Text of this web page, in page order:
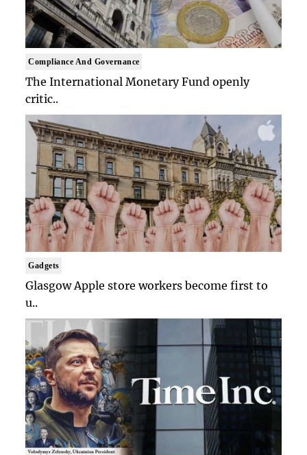
Compliance And Governance
The International Monetary Fund openly
critic..
Gadgets
Glasgow Apple store workers become first to
u..